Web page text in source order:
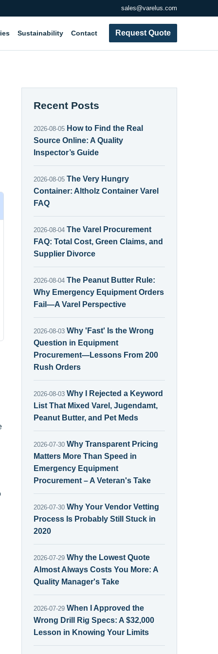
sales@varelus.com
Sustainability Contact Request Quote
Recent Posts
2026-08-05 How to Find the Real
Source Online: A Quality
Inspector’s Guide
2026-08-05 The Very Hungry
Container: Altholz Container Varel
FAQ
2026-08-04 The Varel Procurement
FAQ: Total Cost, Green Claims, and
Supplier Divorce
2026-08-04 The Peanut Butter Rule:
Why Emergency Equipment Orders
Fail—A Varel Perspective
2026-08-03 Why 'Fast' Is the Wrong
Question in Equipment
Procurement—Lessons From 200
Rush Orders
2026-08-03 Why I Rejected a Keyword
List That Mixed Varel, Jugendamt,
Peanut Butter, and Pet Meds
2026-07-30 Why Transparent Pricing
Matters More Than Speed in
Emergency Equipment
Procurement – A Veteran's Take
2026-07-30 Why Your Vendor Vetting
Process Is Probably Still Stuck in
2020
2026-07-29 Why the Lowest Quote
Almost Always Costs You More: A
Quality Manager's Take
2026-07-29 When I Approved the
Wrong Drill Rig Specs: A $32,000
Lesson in Knowing Your Limits